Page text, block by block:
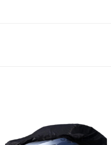
Add to
wishlist